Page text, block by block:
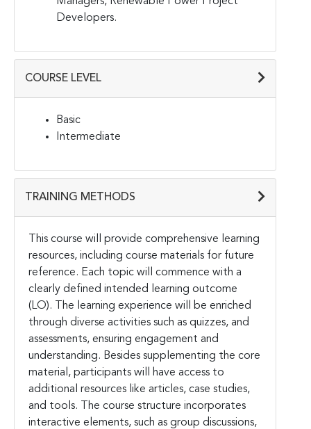
Developers.
COURSE LEVEL
Basic
Intermediate
TRAINING METHODS
This course will provide comprehensive learning
resources, including course materials for future
reference. Each topic will commence with a
clearly defined intended learning outcome
(LO). The learning experience will be enriched
through diverse activities such as quizzes, and
assessments, ensuring engagement and
understanding. Besides supplementing the core
material, participants will have access to
additional resources like articles, case studies,
and tools. The course structure incorporates
interactive elements, such as group discussions,